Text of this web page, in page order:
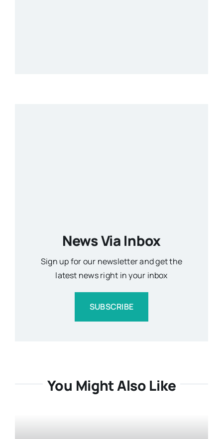
News Via Inbox
Sign up for our newsletter and get the
latest news right in your inbox
SUBSCRIBE
You Might Also Like